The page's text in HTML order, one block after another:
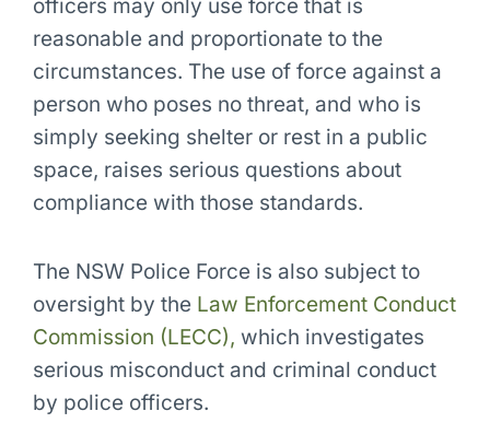
officers may only use force that is
reasonable and proportionate to the
circumstances. The use of force against a
person who poses no threat, and who is
simply seeking shelter or rest in a public
space, raises serious questions about
compliance with those standards.
The NSW Police Force is also subject to
oversight by the Law Enforcement Conduct
Commission (LECC), which investigates
serious misconduct and criminal conduct
by police officers.